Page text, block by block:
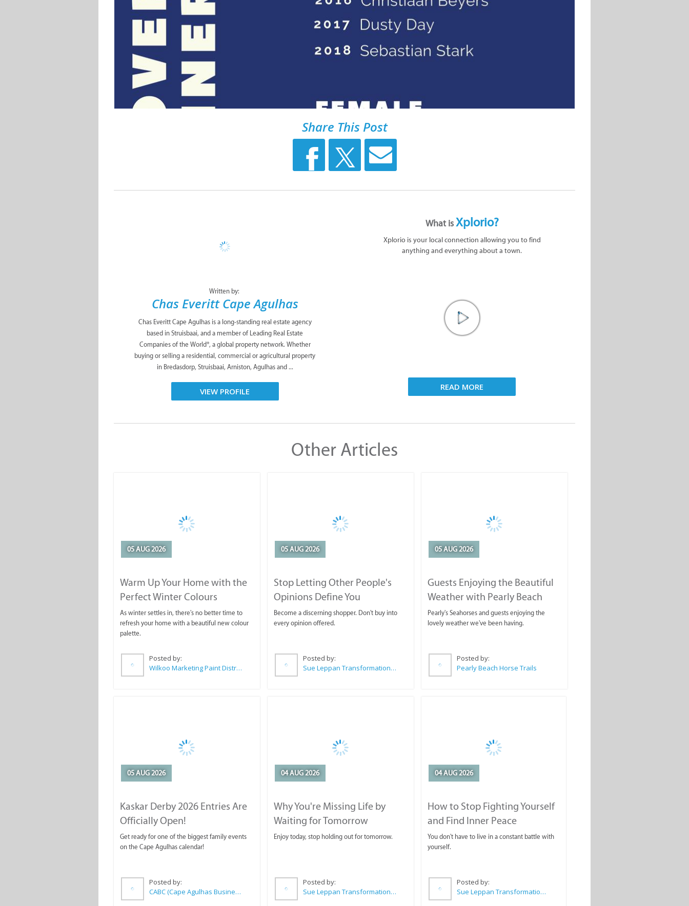
Share This Post
Written by:
Chas Everitt Cape Agulhas
Chas Everitt Cape Agulhas is a long-standing real estate agency
based in Struisbaai, and a member of Leading Real Estate
Companies of the World®, a global property network. Whether
buying or selling a residential, commercial or agricultural property
in Bredasdorp, Struisbaai, Arniston, Agulhas and ...
VIEW PROFILE
What isXplorio?
Xplorio is your local connection allowing you to find
anything and everything about a town.
READ MORE
Other Articles
05 AUG 2026
Warm Up Your Home with the
Perfect Winter Colours
As winter settles in, there's no better time to
refresh your home with a beautiful new colour
palette.
Posted by:
Wilkoo Marketing Paint Distributors
05 AUG 2026
Stop Letting Other People's
Opinions Define You
Become a discerning shopper. Don't buy into
every opinion offered.
Posted by:
Sue Leppan Transformation Facilitator & Life Coach
05 AUG 2026
Guests Enjoying the Beautiful
Weather with Pearly Beach
Horse Trails
Pearly's Seahorses and guests enjoying the
lovely weather we've been having.
Posted by:
Pearly Beach Horse Trails
05 AUG 2026
Kaskar Derby 2026 Entries Are
Officially Open!
Get ready for one of the biggest family events
on the Cape Agulhas calendar!
Posted by:
CABC (Cape Agulhas Business Chamber)
04 AUG 2026
Why You're Missing Life by
Waiting for Tomorrow
Enjoy today, stop holding out for tomorrow.
Posted by:
Sue Leppan Transformation Facilitator & Life Coach
04 AUG 2026
How to Stop Fighting Yourself
and Find Inner Peace
You don't have to live in a constant battle with
yourself.
Posted by:
Sue Leppan Transformation Facilitator & Life Coach